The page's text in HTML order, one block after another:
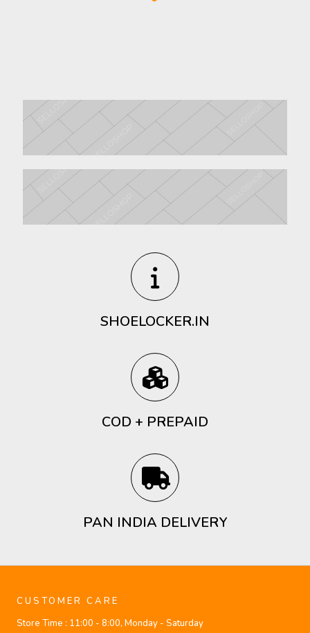
SHOELOCKER.IN
COD + PREPAID
PAN INDIA DELIVERY
CUSTOMER CARE
Store Time : 11:00 - 8:00, Monday - Saturday